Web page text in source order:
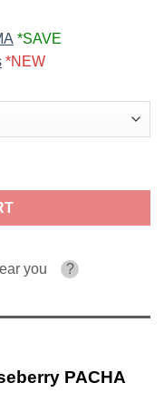
*SAVE
*NEW
60ml quantity
you ?
PACHA